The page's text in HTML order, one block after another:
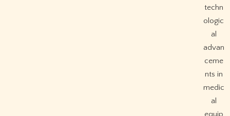
techn
ologic
al
advan
ceme
nts in
medic
al
equip